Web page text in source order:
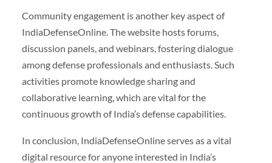
Community engagement is another key aspect of
IndiaDefenseOnline. The website hosts forums,
discussion panels, and webinars, fostering dialogue
among defense professionals and enthusiasts. Such
activities promote knowledge sharing and
collaborative learning, which are vital for the
continuous growth of India’s defense capabilities.
In conclusion, IndiaDefenseOnline serves as a vital
digital resource for anyone interested in India’s